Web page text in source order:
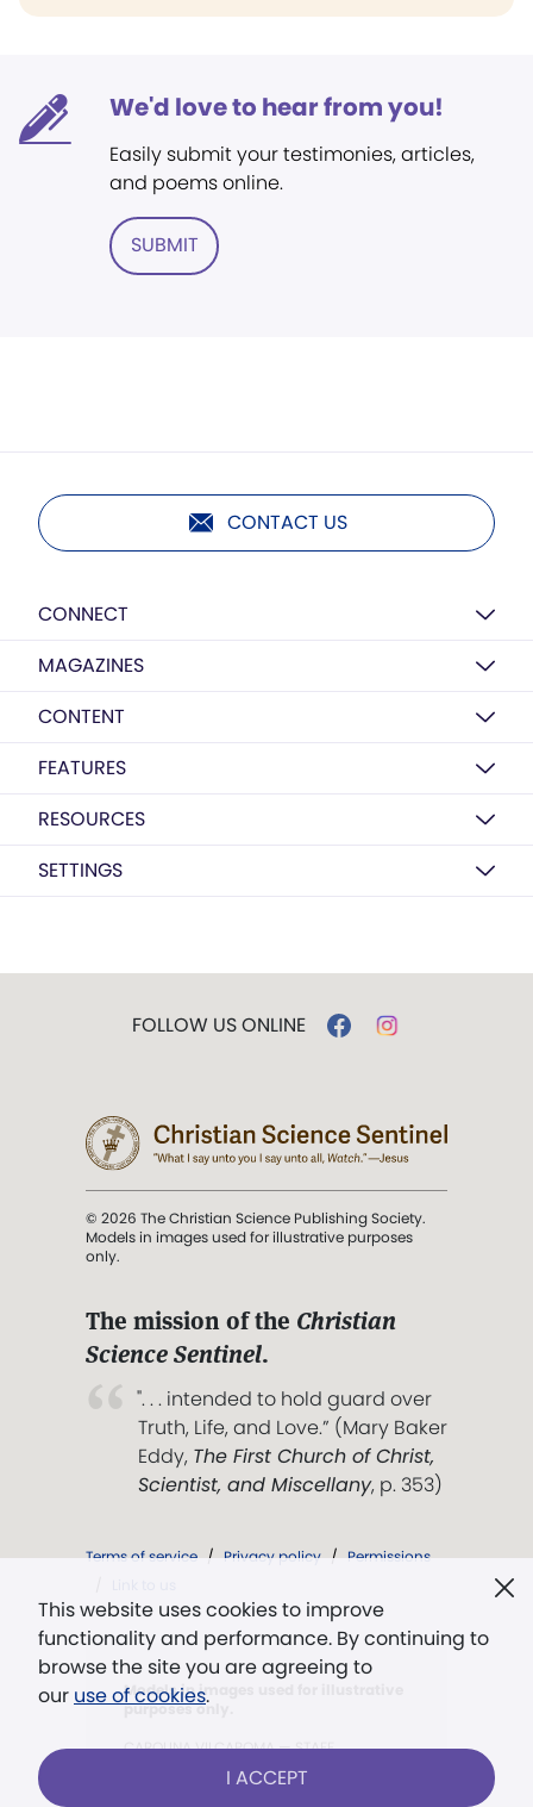
We'd love to hear from you!
Easily submit your testimonies, articles,
and poems online.
SUBMIT
CONTACT US
CONNECT
MAGAZINES
CONTENT
FEATURES
RESOURCES
SETTINGS
This website uses cookies to improve
functionality and performance. By continuing to
browse the site you are agreeing to
our use of cookies.
I ACCEPT
FOLLOW US ONLINE
© 2026 The Christian Science Publishing Society.
Models in images used for illustrative purposes
only.
The mission of the Christian
Science Sentinel.
". . . intended to hold guard over
Truth, Life, and Love.” (Mary Baker
Eddy, The First Church of Christ,
Scientist, and Miscellany, p. 353)
Terms of service / Privacy policy / Permissions
Models in images used for illustrative
purposes only.
CAROLINA VILCAPOMA — STAFF